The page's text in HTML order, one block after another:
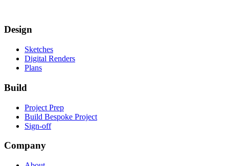
Design
Sketches
Digital Renders
Plans
Build
Project Prep
Build Bespoke Project
Sign-off
Company